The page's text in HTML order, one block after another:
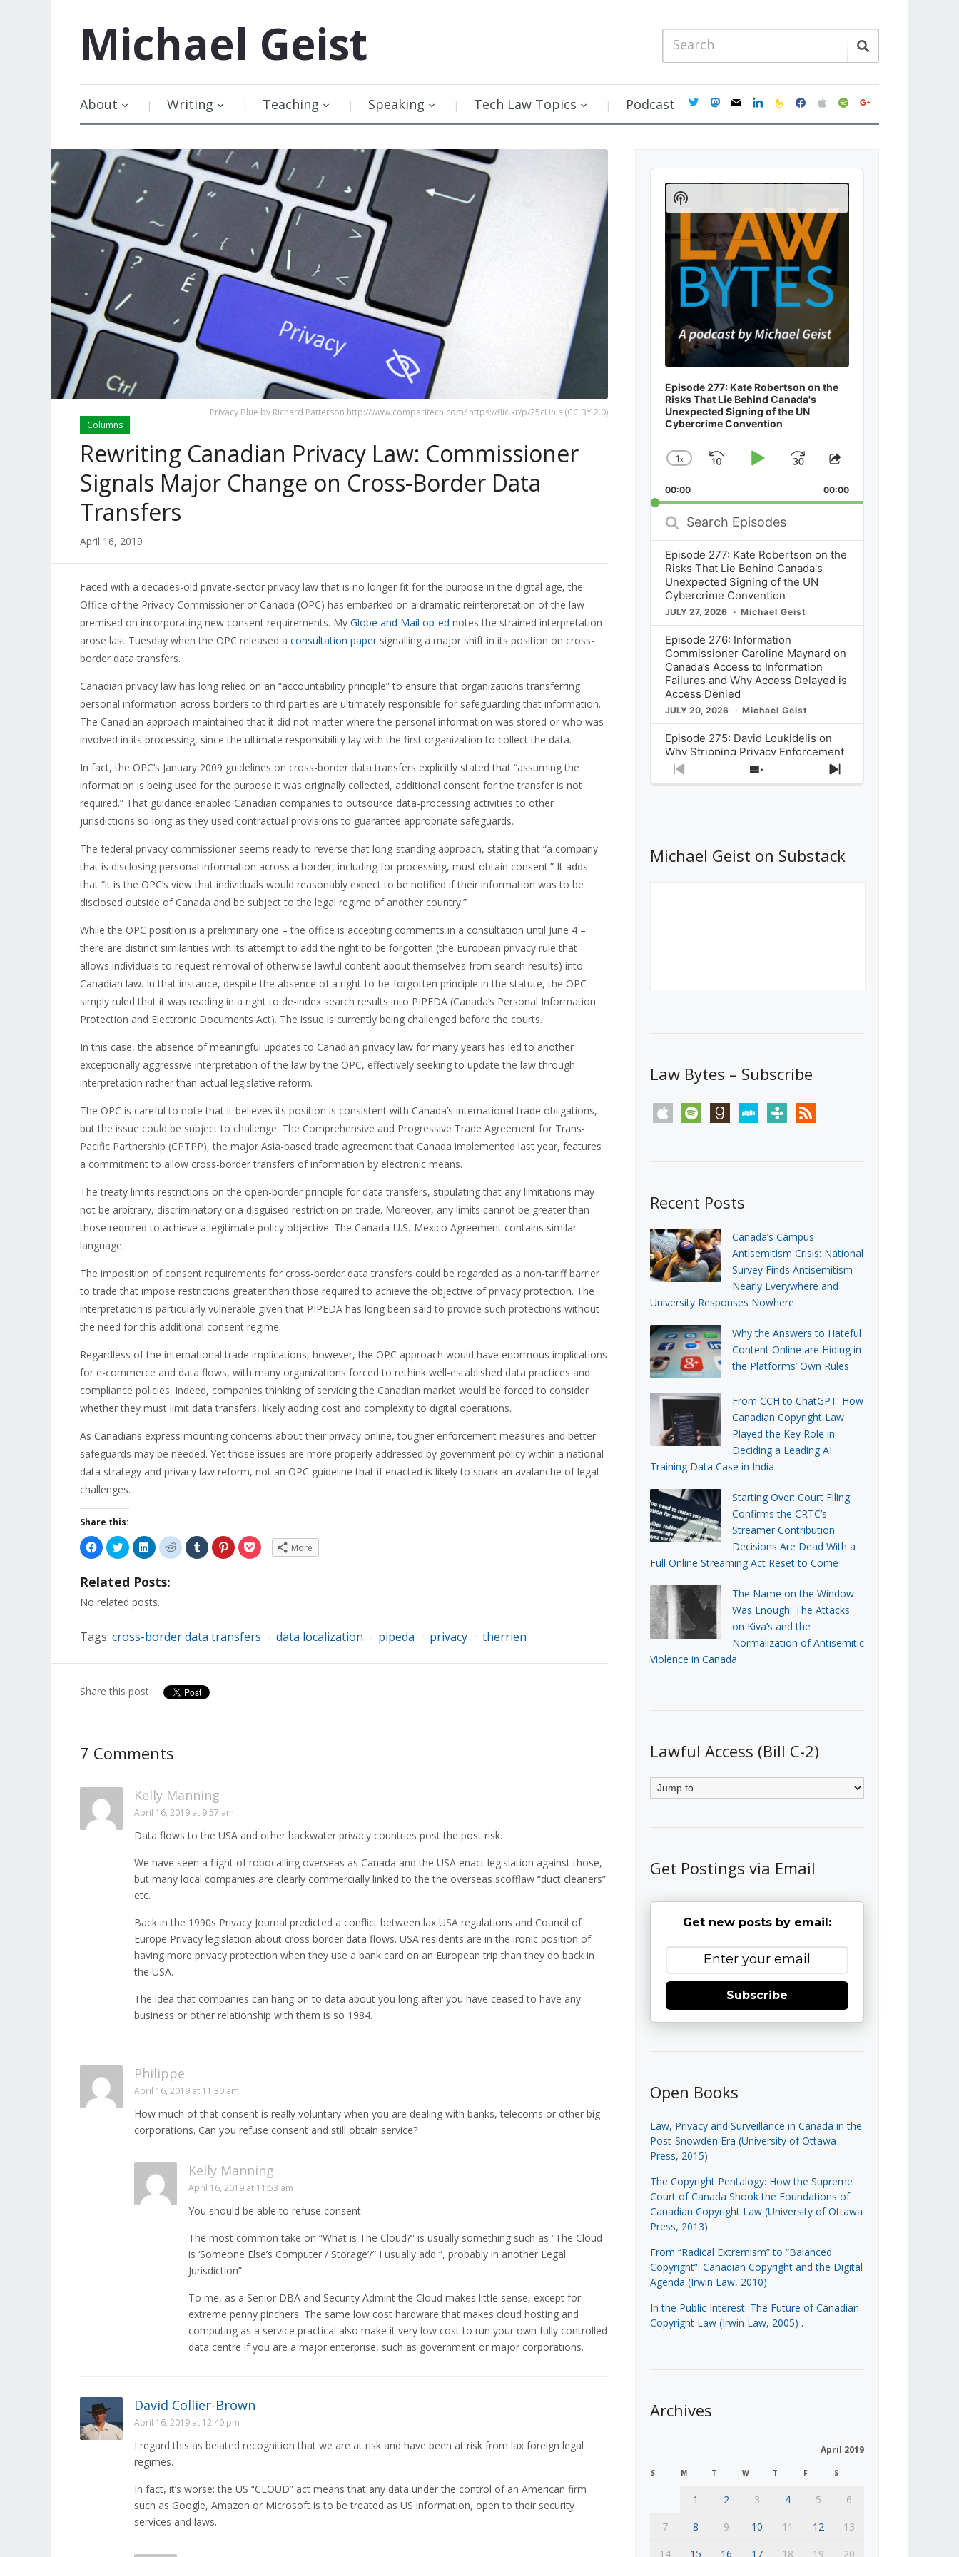
Michael Geist
About Writing Teaching Speaking Tech Law Topics Podcast twittermastodon
mail linkedinfeedburner
facebookapplespotifygoogle
Privacy Blue by Richard Patterson http://www.comparitech.com/ https://flic.kr/p/25cUnjs (CC BY 2.0)
Columns
Rewriting Canadian Privacy Law: Commissioner
Signals Major Change on Cross-Border Data
Transfers
April 16, 2019
Faced with a decades-old private-sector privacy law that is no longer fit for the purpose in the digital age, the
Office of the Privacy Commissioner of Canada (OPC) has embarked on a dramatic reinterpretation of the law
premised on incorporating new consent requirements. My Globe and Mail op-ed notes the strained interpretation
arose last Tuesday when the OPC released a consultation paper signalling a major shift in its position on cross-
border data transfers.
Canadian privacy law has long relied on an “accountability principle” to ensure that organizations transferring
personal information across borders to third parties are ultimately responsible for safeguarding that information.
The Canadian approach maintained that it did not matter where the personal information was stored or who was
involved in its processing, since the ultimate responsibility lay with the first organization to collect the data.
In fact, the OPC’s January 2009 guidelines on cross-border data transfers explicitly stated that “assuming the
information is being used for the purpose it was originally collected, additional consent for the transfer is not
required.” That guidance enabled Canadian companies to outsource data-processing activities to other
jurisdictions so long as they used contractual provisions to guarantee appropriate safeguards.
The federal privacy commissioner seems ready to reverse that long-standing approach, stating that “a company
that is disclosing personal information across a border, including for processing, must obtain consent.” It adds
that “it is the OPC’s view that individuals would reasonably expect to be notified if their information was to be
disclosed outside of Canada and be subject to the legal regime of another country.”
While the OPC position is a preliminary one – the office is accepting comments in a consultation until June 4 –
there are distinct similarities with its attempt to add the right to be forgotten (the European privacy rule that
allows individuals to request removal of otherwise lawful content about themselves from search results) into
Canadian law. In that instance, despite the absence of a right-to-be-forgotten principle in the statute, the OPC
simply ruled that it was reading in a right to de-index search results into PIPEDA (Canada’s Personal Information
Protection and Electronic Documents Act). The issue is currently being challenged before the courts.
In this case, the absence of meaningful updates to Canadian privacy law for many years has led to another
exceptionally aggressive interpretation of the law by the OPC, effectively seeking to update the law through
interpretation rather than actual legislative reform.
The OPC is careful to note that it believes its position is consistent with Canada’s international trade obligations,
but the issue could be subject to challenge. The Comprehensive and Progressive Trade Agreement for Trans-
Pacific Partnership (CPTPP), the major Asia-based trade agreement that Canada implemented last year, features
a commitment to allow cross-border transfers of information by electronic means.
The treaty limits restrictions on the open-border principle for data transfers, stipulating that any limitations may
not be arbitrary, discriminatory or a disguised restriction on trade. Moreover, any limits cannot be greater than
those required to achieve a legitimate policy objective. The Canada-U.S.-Mexico Agreement contains similar
language.
The imposition of consent requirements for cross-border data transfers could be regarded as a non-tariff barrier
to trade that impose restrictions greater than those required to achieve the objective of privacy protection. The
interpretation is particularly vulnerable given that PIPEDA has long been said to provide such protections without
the need for this additional consent regime.
Regardless of the international trade implications, however, the OPC approach would have enormous implications
for e-commerce and data flows, with many organizations forced to rethink well-established data practices and
compliance policies. Indeed, companies thinking of servicing the Canadian market would be forced to consider
whether they must limit data transfers, likely adding cost and complexity to digital operations.
As Canadians express mounting concerns about their privacy online, tougher enforcement measures and better
safeguards may be needed. Yet those issues are more properly addressed by government policy within a national
data strategy and privacy law reform, not an OPC guideline that if enacted is likely to spark an avalanche of legal
challenges.
Share this:
Click
to
share
Facebook
(Opens
new
Click
to
share
Twitter
(Opens
in
new
Click
to
share
LinkedIn
(Opens
new
Click
to
share
Click
to
share
Click
to
share
Click
to More
Related Posts:
No related posts.
Tags: cross-border data transfers data localization pipeda privacy therrien
Share this post
7 Comments
Kelly Manning
April 16, 2019 at 9:57 am
Data flows to the USA and other backwater privacy countries post the post risk.
We have seen a flight of robocalling overseas as Canada and the USA enact legislation against those,
but many local companies are clearly commercially linked to the the overseas scofflaw “duct cleaners”
etc.
Back in the 1990s Privacy Journal predicted a conflict between lax USA regulations and Council of
Europe Privacy legislation about cross border data flows. USA residents are in the ironic position of
having more privacy protection when they use a bank card on an European trip than they do back in
the USA.
The idea that companies can hang on to data about you long after you have ceased to have any
business or other relationship with them is so 1984.
Philippe
April 16, 2019 at 11:30 am
How much of that consent is really voluntary when you are dealing with banks, telecoms or other big
corporations. Can you refuse consent and still obtain service?
Kelly Manning
April 16, 2019 at 11:53 am
You should be able to refuse consent.
The most common take on “What is The Cloud?” is usually something such as “The Cloud
is ‘Someone Else’s Computer / Storage’/” I usually add “, probably in another Legal
Jurisdiction”.
To me, as a Senior DBA and Security Admint the Cloud makes little sense, except for
extreme penny pinchers. The same low cost hardware that makes cloud hosting and
computing as a service practical also make it very low cost to run your own fully controlled
data centre if you are a major enterprise, such as government or major corporations.
David Collier-Brown
April 16, 2019 at 12:40 pm
I regard this as belated recognition that we are at risk and have been at risk from lax foreign legal
regimes.
In fact, it’s worse: the US “CLOUD” act means that any data under the control of an American firm
such as Google, Amazon or Microsoft is to be treated as US information, open to their security
services and laws.
Audio
Player
Episode 277: Kate Robertson on the
Risks That Lie Behind Canada's
Unexpected Signing of the UN
Cybercrime Convention
Change
Rate
1x
SkipPlayJump
Forward
Share
Episode
00:00 00:00
Search
Episodes
Episode 277: Kate Robertson on the
Risks That Lie Behind Canada's
Unexpected Signing of the UN
Cybercrime Convention
JULY 27, 2026 Michael Geist
Episode 276: Information
Commissioner Caroline Maynard on
Canada’s Access to Information
Failures and Why Access Delayed is
Access Denied
JULY 20, 2026 Michael Geist
Episode 275: David Loukidelis on
Why Stripping Privacy Enforcement
from Canada’s Privacy
Commissioner in Bill C-36 is
What Stakeholders Really Think
About the Government’s Reversal of
Previous
Show
Next
Show
Podcast
Information
Michael Geist on Substack
Law Bytes – Subscribe
apple spotify goodreadsstitchertunein rss
Recent Posts
Canada’s Campus
Antisemitism Crisis: National
Survey Finds Antisemitism
Nearly Everywhere and
University Responses Nowhere
Why the Answers to Hateful
Content Online are Hiding in
the Platforms’ Own Rules
From CCH to ChatGPT: How
Canadian Copyright Law
Played the Key Role in
Deciding a Leading AI
Training Data Case in India
Starting Over: Court Filing
Confirms the CRTC’s
Streamer Contribution
Decisions Are Dead With a
Full Online Streaming Act Reset to Come
The Name on the Window
Was Enough: The Attacks
on Kiva’s and the
Normalization of Antisemitic
Violence in Canada
Lawful Access (Bill C-2)
Get Postings via Email
Get new posts by email:
Subscribe
Open Books
Law, Privacy and Surveillance in Canada in the
Post-Snowden Era (University of Ottawa
Press, 2015)
The Copyright Pentalogy: How the Supreme
Court of Canada Shook the Foundations of
Canadian Copyright Law (University of Ottawa
Press, 2013)
From “Radical Extremism” to “Balanced
Copyright”: Canadian Copyright and the Digital
Agenda (Irwin Law, 2010)
In the Public Interest: The Future of Canadian
Copyright Law (Irwin Law, 2005) .
Archives
April 2019
S M T W T F S
1 2 3 4 5
6
7
8 9 10 11 12
13
14
15 16 17 18 19 20